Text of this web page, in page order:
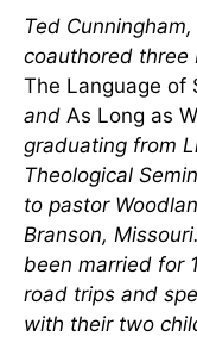
Ted
coauthored three
The Language of
and As Long as
graduating from
Theological
to pastor
Branson,
been married for
road trips and
with their two